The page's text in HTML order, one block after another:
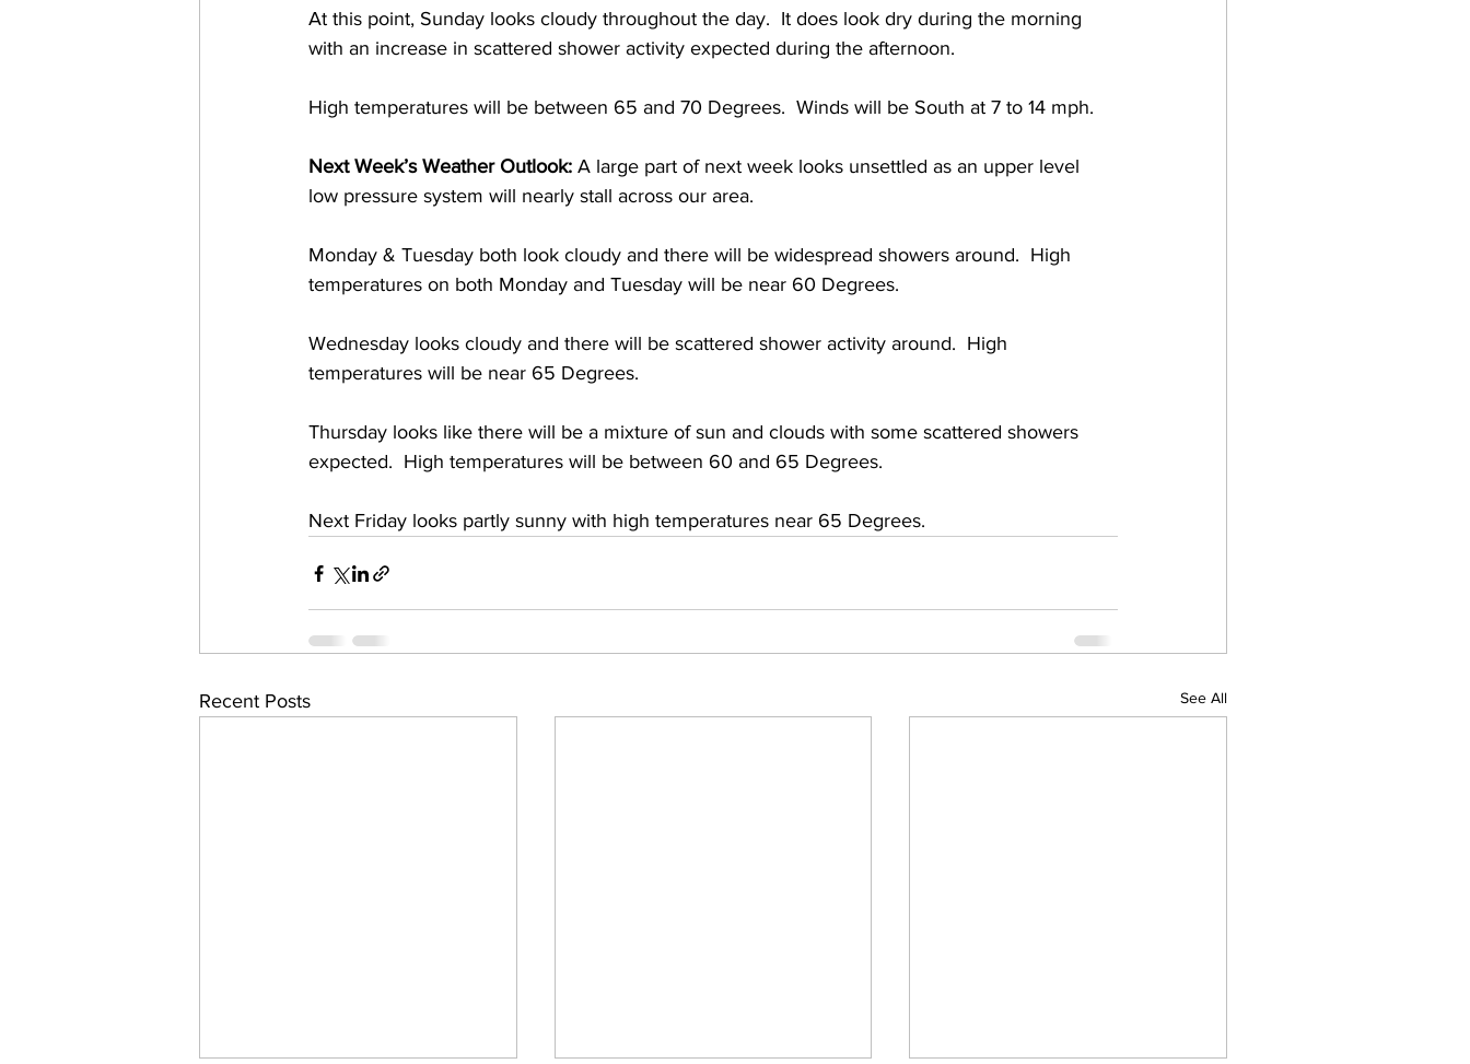
At this point, Sunday looks cloudy throughout the day.  It does look dry during the morning
with an increase in scattered shower activity expected during the afternoon.
High temperatures will be between 65 and 70 Degrees.  Winds will be South at 7 to 14 mph.
Next Week’s Weather Outlook: A large part of next week looks unsettled as an upper level
low pressure system will nearly stall across our area.
Monday & Tuesday both look cloudy and there will be widespread showers around.  High
temperatures on both Monday and Tuesday will be near 60 Degrees.
Wednesday looks cloudy and there will be scattered shower activity around.  High
temperatures will be near 65 Degrees.
Thursday looks like there will be a mixture of sun and clouds with some scattered showers
expected.  High temperatures will be between 60 and 65 Degrees.
Next Friday looks partly sunny with high temperatures near 65 Degrees.
Recent Posts See All